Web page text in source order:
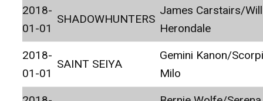
2018-
01-01
SHADOWHUNTERS
James Carstairs/
Herondale
2018-
01-01
SAINT SEIYA
Gemini Kanon/
Milo